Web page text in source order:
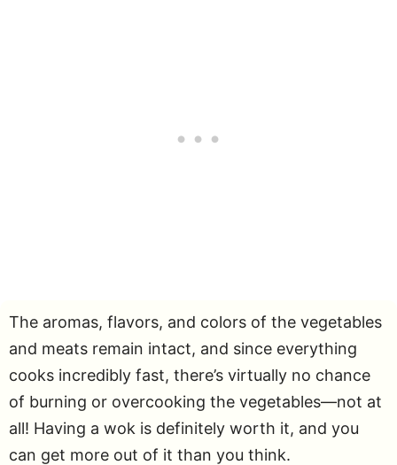
The aromas, flavors, and colors of the vegetables
and meats remain intact, and since everything
cooks incredibly fast, there’s virtually no chance
of burning or overcooking the vegetables—not at
all! Having a wok is definitely worth it, and you
can get more out of it than you think.